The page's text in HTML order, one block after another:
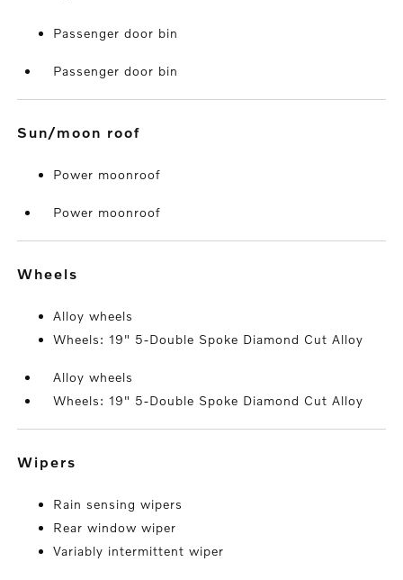
Passenger door bin
Passenger door bin
sun/moon roof
Power moonroof
Power moonroof
wheels
Alloy wheels
Wheels: 19" 5-Double Spoke Diamond Cut Alloy
Alloy wheels
Wheels: 19" 5-Double Spoke Diamond Cut Alloy
wipers
Rain sensing wipers
Rear window wiper
Variably intermittent wiper